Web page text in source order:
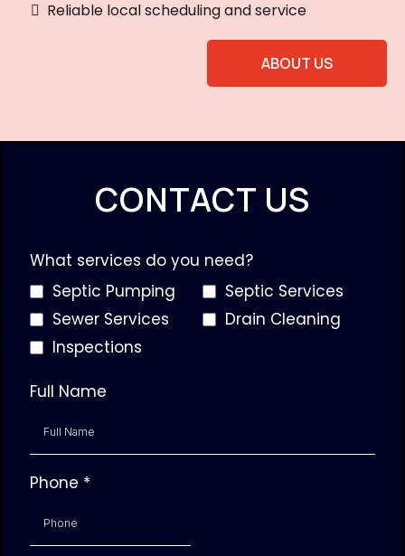
Reliable local scheduling and service
ABOUT US
CONTACT US
What services do you need?
Septic Pumping
Septic Services
Sewer Services
Drain Cleaning
Inspections
Full Name
Phone *